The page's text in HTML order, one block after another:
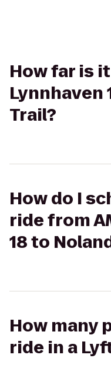
How far is
Lynnhaven
Trail?
How do I
ride from
18 to
How many
ride in a